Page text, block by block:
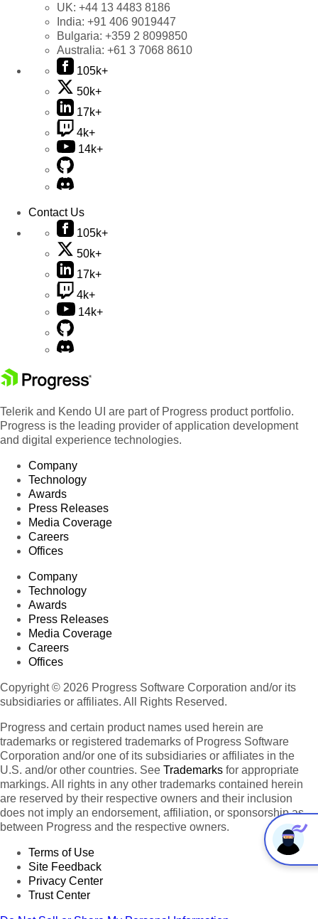
UK: +44 13 4483 8186
India: +91 406 9019447
Bulgaria: +359 2 8099850
Australia: +61 3 7068 8610
105k+
50k+
17k+
4k+
14k+
Contact Us
105k+
50k+
17k+
4k+
14k+
Telerik and Kendo UI are part of Progress product portfolio.
Progress is the leading provider of application development
and digital experience technologies.
Company
Technology
Awards
Press Releases
Media Coverage
Careers
Offices
Company
Technology
Awards
Press Releases
Media Coverage
Careers
Offices
Copyright © 2026 Progress Software Corporation and/or its
subsidiaries or affiliates. All Rights Reserved.
Progress and certain product names used herein are
trademarks or registered trademarks of Progress Software
Corporation and/or one of its subsidiaries or affiliates in the
U.S. and/or other countries. See Trademarks for appropriate
markings. All rights in any other trademarks contained herein
are reserved by their respective owners and their inclusion
does not imply an endorsement, affiliation, or sponsorship as
between Progress and the respective owners.
Terms of Use
Site Feedback
Privacy Center
Trust Center